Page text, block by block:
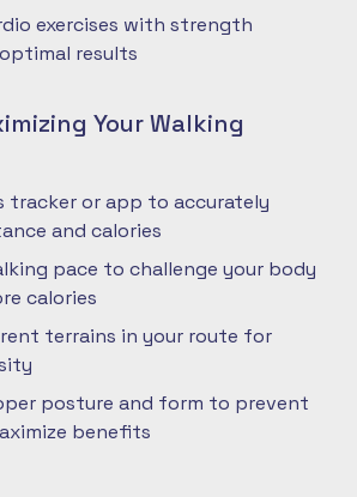
exercises with strength
results
Your Walking
tracker or app to accurately
and calories
pace to challenge your body
calories
terrains in your route for
posture and form to prevent
benefits